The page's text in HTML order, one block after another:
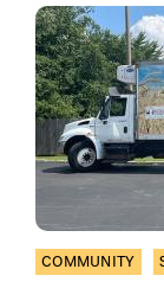
COMMUNITY